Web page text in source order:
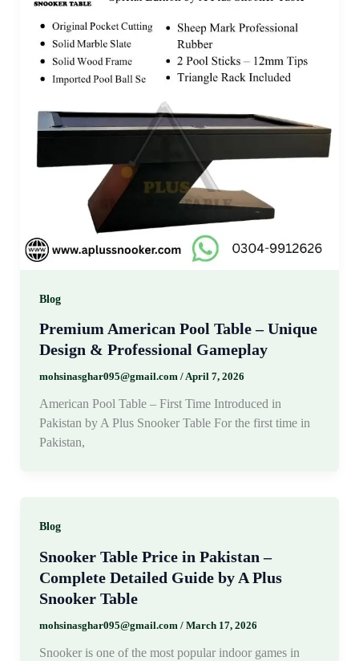
Blog
Premium American Pool Table – Unique
Design & Professional Gameplay
mohsinasghar095@gmail.com /April 7, 2026
American Pool Table – First Time Introduced in
Pakistan by A Plus Snooker Table For the first time in
Pakistan,
Blog
Snooker Table Price in Pakistan –
Complete Detailed Guide by A Plus
Snooker Table
mohsinasghar095@gmail.com / March 17, 2026
Snooker is one of the most popular indoor games in